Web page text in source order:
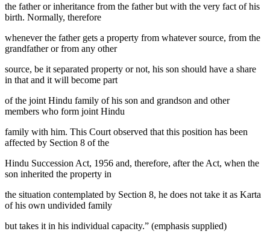
the father or inheritance from the father but with the very fact of his
birth. Normally, therefore
whenever the father gets a property from whatever source, from the
grandfather or from any other
source, be it separated property or not, his son should have a share
in that and it will become part
of the joint Hindu family of his son and grandson and other
members who form joint Hindu
family with him. This Court observed that this position has been
affected by Section 8 of the
Hindu Succession Act, 1956 and, therefore, after the Act, when the
son inherited the property in
the situation contemplated by Section 8, he does not take it as Karta
of his own undivided family
but takes it in his individual capacity.” (emphasis supplied)